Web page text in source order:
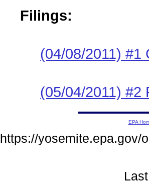
Filings:
(04/08/2011) #1
(05/04/2011) #2
EPA
https://yosemite.epa.gov/